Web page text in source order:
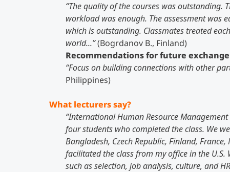
“The quality of the courses was outstanding.
workload was enough. The assessment was
which is outstanding. Classmates treated
world...”(Bogrdanov B., Finland)
Recommendations for future
“Focus on building connections with other
Philippines)
What lecturers say?
“International Human Resource
four students who completed the class. We
Bangladesh, Czech Republic, Finland,
facilitated the class from my office in the
such as selection, job analysis, culture, and